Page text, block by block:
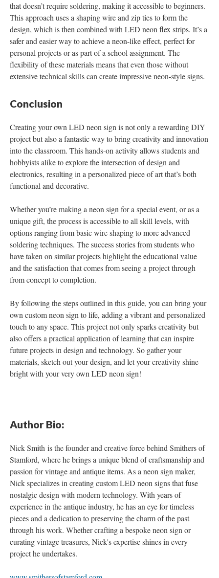
that doesn’t require soldering, making it accessible to beginners.
This approach uses a shaping wire and zip ties to form the
design, which is then combined with LED neon flex strips. It’s a
safer and easier way to achieve a neon-like effect, perfect for
personal projects or as part of a school assignment. The
flexibility of these materials means that even those without
extensive technical skills can create impressive neon-style signs.
Conclusion
Creating your own LED neon sign is not only a rewarding DIY
project but also a fantastic way to bring creativity and innovation
into the classroom. This hands-on activity allows students and
hobbyists alike to explore the intersection of design and
electronics, resulting in a personalized piece of art that’s both
functional and decorative.
Whether you’re making a neon sign for a special event, or as a
unique gift, the process is accessible to all skill levels, with
options ranging from basic wire shaping to more advanced
soldering techniques. The success stories from students who
have taken on similar projects highlight the educational value
and the satisfaction that comes from seeing a project through
from concept to completion.
By following the steps outlined in this guide, you can bring your
own custom neon sign to life, adding a vibrant and personalized
touch to any space. This project not only sparks creativity but
also offers a practical application of learning that can inspire
future projects in design and technology. So gather your
materials, sketch out your design, and let your creativity shine
bright with your very own LED neon sign!
Author Bio:
Nick Smith is the founder and creative force behind Smithers of
Stamford, where he brings a unique blend of craftsmanship and
passion for vintage and antique items. As a neon sign maker,
Nick specializes in creating custom LED neon signs that fuse
nostalgic design with modern technology. With years of
experience in the antique industry, he has an eye for timeless
pieces and a dedication to preserving the charm of the past
through his work. Whether crafting a bespoke neon sign or
curating vintage treasures, Nick's expertise shines in every
project he undertakes.